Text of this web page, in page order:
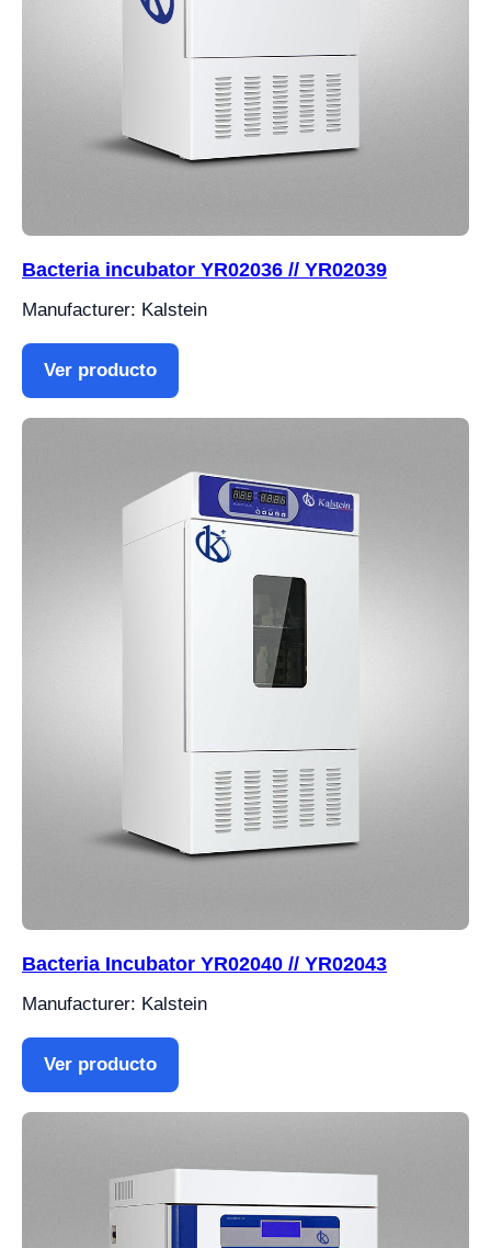
Bacteria incubator YR02036 // YR02039
Manufacturer: Kalstein
Ver producto
Bacteria Incubator YR02040 // YR02043
Manufacturer: Kalstein
Ver producto